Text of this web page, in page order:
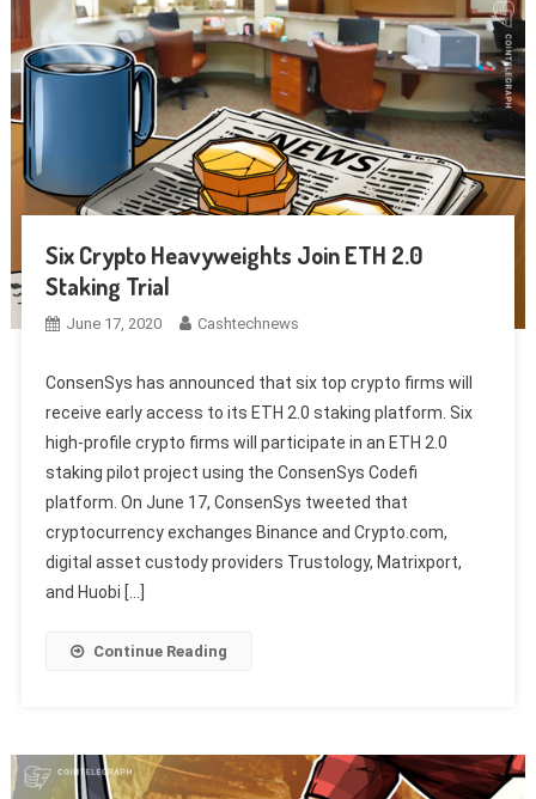
Six Crypto Heavyweights Join ETH 2.0
Staking Trial
June 17, 2020 Cashtechnews
ConsenSys has announced that six top crypto firms will
receive early access to its ETH 2.0 staking platform. Six
high-profile crypto firms will participate in an ETH 2.0
staking pilot project using the ConsenSys Codefi
platform. On June 17, ConsenSys tweeted that
cryptocurrency exchanges Binance and Crypto.com,
digital asset custody providers Trustology, Matrixport,
and Huobi […]
Continue Reading